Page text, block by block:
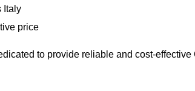
Italy
price
to provide reliable and cost-